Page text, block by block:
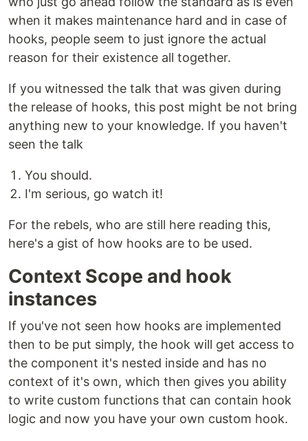
when it makes maintenance hard and in case of
hooks, people seem to just ignore the actual
reason for their existence all together.
If you witnessed the talk that was given during
the release of hooks, this post might be not bring
anything new to your knowledge. If you haven't
seen the talk
You should.
I'm serious, go watch it!
For the rebels, who are still here reading this,
here's a gist of how hooks are to be used.
Context Scope and hook
instances
If you've not seen how hooks are implemented
then to be put simply, the hook will get access to
the component it's nested inside and has no
context of it's own, which then gives you ability
to write custom functions that can contain hook
logic and now you have your own custom hook.